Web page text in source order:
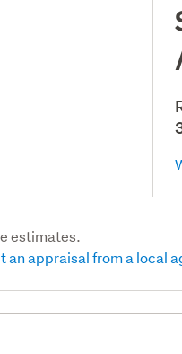
estimates.
an appraisal from a local